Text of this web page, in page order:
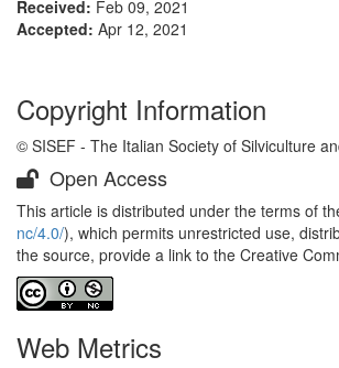
Received: Feb 09, 2021
Accepted: Apr 12, 2021
Copyright Information
© SISEF - The Italian Society of Silviculture
Open Access
This article is distributed under the terms of
nc/4.0/), which permits unrestricted use,
the source, provide a link to the Creative
Web Metrics